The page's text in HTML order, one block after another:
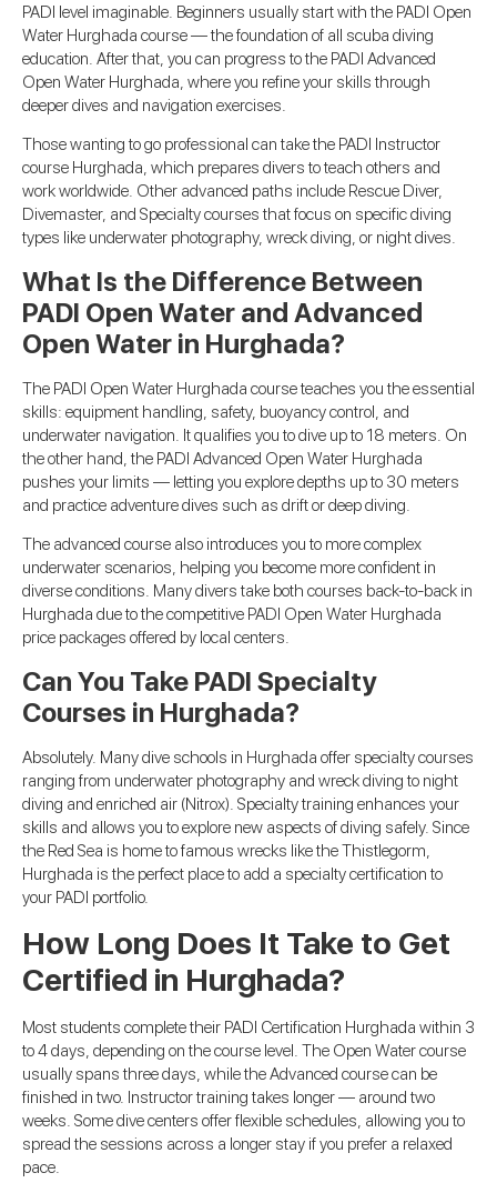
PADI level imaginable. Beginners usually start with the PADI Open
Water Hurghada course — the foundation of all scuba diving
education. After that, you can progress to the PADI Advanced
Open Water Hurghada, where you refine your skills through
deeper dives and navigation exercises.
Those wanting to go professional can take the PADI Instructor
course Hurghada, which prepares divers to teach others and
work worldwide. Other advanced paths include Rescue Diver,
Divemaster, and Specialty courses that focus on specific diving
types like underwater photography, wreck diving, or night dives.
What Is the Difference Between
PADI Open Water and Advanced
Open Water in Hurghada?
The PADI Open Water Hurghada course teaches you the essential
skills: equipment handling, safety, buoyancy control, and
underwater navigation. It qualifies you to dive up to 18 meters. On
the other hand, the PADI Advanced Open Water Hurghada
pushes your limits — letting you explore depths up to 30 meters
and practice adventure dives such as drift or deep diving.
The advanced course also introduces you to more complex
underwater scenarios, helping you become more confident in
diverse conditions. Many divers take both courses back-to-back in
Hurghada due to the competitive PADI Open Water Hurghada
price packages offered by local centers.
Can You Take PADI Specialty
Courses in Hurghada?
Absolutely. Many dive schools in Hurghada offer specialty courses
ranging from underwater photography and wreck diving to night
diving and enriched air (Nitrox). Specialty training enhances your
skills and allows you to explore new aspects of diving safely. Since
the Red Sea is home to famous wrecks like the Thistlegorm,
Hurghada is the perfect place to add a specialty certification to
your PADI portfolio.
How Long Does It Take to Get
Certified in Hurghada?
Most students complete their PADI Certification Hurghada within 3
to 4 days, depending on the course level. The Open Water course
usually spans three days, while the Advanced course can be
finished in two. Instructor training takes longer — around two
weeks. Some dive centers offer flexible schedules, allowing you to
spread the sessions across a longer stay if you prefer a relaxed
pace.